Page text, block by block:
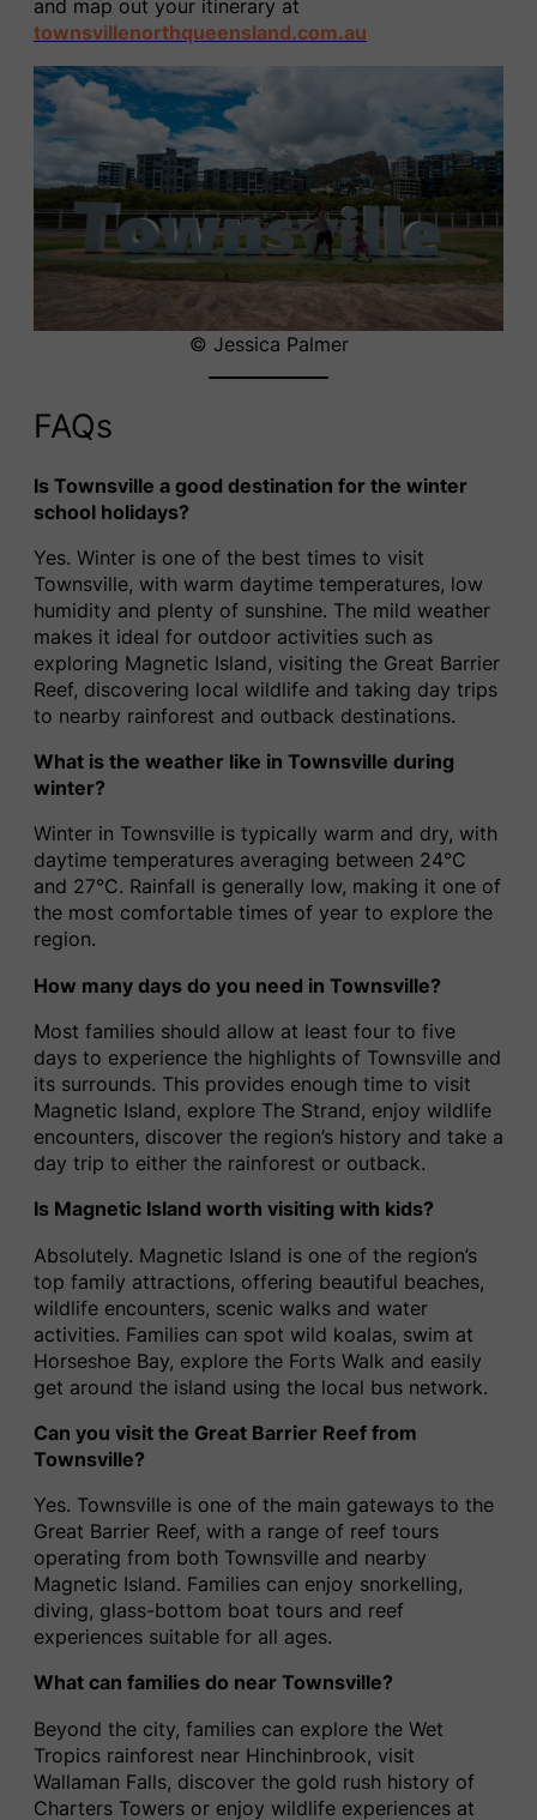
and map out your itinerary at
townsvillenorthqueensland.com.au
© Jessica Palmer
FAQs
Is Townsville a good destination for the winter
school holidays?
Yes. Winter is one of the best times to visit
Townsville, with warm daytime temperatures, low
humidity and plenty of sunshine. The mild weather
makes it ideal for outdoor activities such as
exploring Magnetic Island, visiting the Great Barrier
Reef, discovering local wildlife and taking day trips
to nearby rainforest and outback destinations.
What is the weather like in Townsville during
winter?
Winter in Townsville is typically warm and dry, with
daytime temperatures averaging between 24°C
and 27°C. Rainfall is generally low, making it one of
the most comfortable times of year to explore the
region.
How many days do you need in Townsville?
Most families should allow at least four to five
days to experience the highlights of Townsville and
its surrounds. This provides enough time to visit
Magnetic Island, explore The Strand, enjoy wildlife
encounters, discover the region’s history and take a
day trip to either the rainforest or outback.
Is Magnetic Island worth visiting with kids?
Absolutely. Magnetic Island is one of the region’s
top family attractions, offering beautiful beaches,
wildlife encounters, scenic walks and water
activities. Families can spot wild koalas, swim at
Horseshoe Bay, explore the Forts Walk and easily
get around the island using the local bus network.
Can you visit the Great Barrier Reef from
Townsville?
Yes. Townsville is one of the main gateways to the
Great Barrier Reef, with a range of reef tours
operating from both Townsville and nearby
Magnetic Island. Families can enjoy snorkelling,
diving, glass-bottom boat tours and reef
experiences suitable for all ages.
What can families do near Townsville?
Beyond the city, families can explore the Wet
Tropics rainforest near Hinchinbrook, visit
Wallaman Falls, discover the gold rush history of
Charters Towers or enjoy wildlife experiences at